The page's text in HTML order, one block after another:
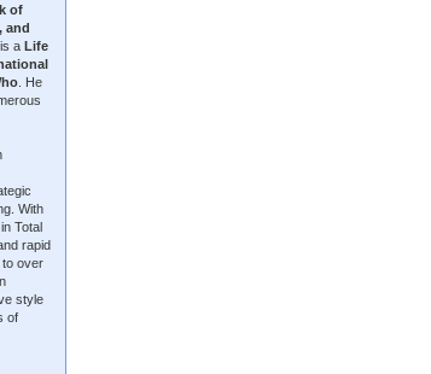
of
and
a Life
. He
With
Total
rapid
to over
style
of